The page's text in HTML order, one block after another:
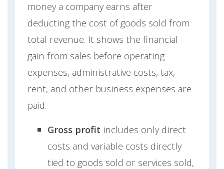
money a company earns after
deducting the cost of goods sold from
total revenue. It shows the financial
gain from sales before operating
expenses, administrative costs, tax,
rent, and other business expenses are
paid.
Gross profit includes only direct
costs and variable costs directly
tied to goods sold or services sold,